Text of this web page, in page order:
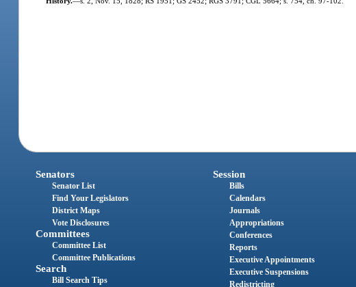
Senators
Senator List
Find Your Legislators
District Maps
Vote Disclosures
Committees
Committee List
Committee Publications
Search
Bill Search Tips
Session
Bills
Calendars
Journals
Appropriations
Conferences
Reports
Executive Appointments
Executive Suspensions
Redistricting